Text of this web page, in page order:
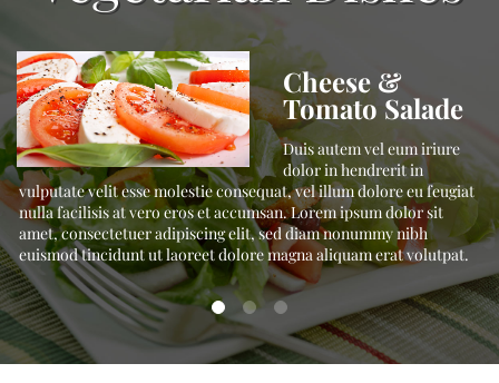
Cheese &
Tomato Salade
Duis autem vel eum iriure
dolor in hendrerit in
vulputate velit esse molestie consequat, vel illum dolore eu feugiat
nulla facilisis at vero eros et accumsan. Lorem ipsum dolor sit
amet, consectetuer adipiscing elit, sed diam nonummy nibh
euismod tincidunt ut laoreet dolore magna aliquam erat volutpat.